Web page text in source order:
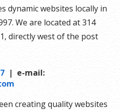
dynamic websites locally in
We are located at 314
directly west of the post
| e-mail:
creating quality websites